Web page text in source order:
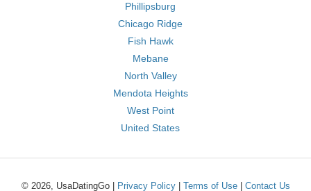
Phillipsburg
Chicago Ridge
Fish Hawk
Mebane
North Valley
Mendota Heights
West Point
United States
© 2026, UsaDatingGo | Privacy Policy| Terms of Use| Contact Us